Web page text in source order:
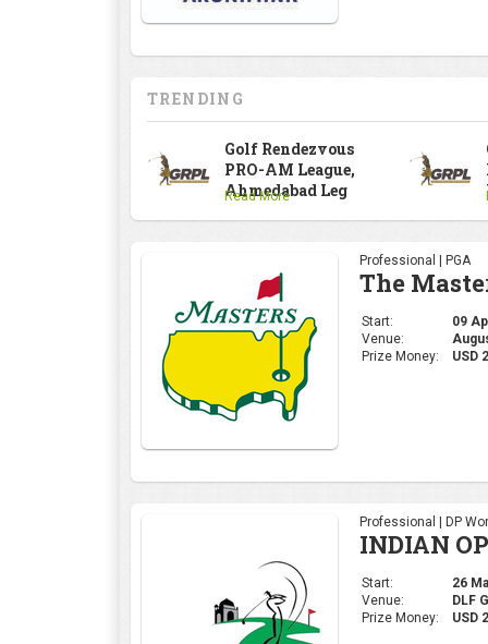
TRENDING
Golf Rendezvous
PRO-AM League,
Ahmedabad Leg
Read More
Professional | PGA
The
Start:
09
Venue:
Prize Money:
USD
Professional | DP
INDIAN
Start:
26
Venue:
DLF
Prize Money:
USD